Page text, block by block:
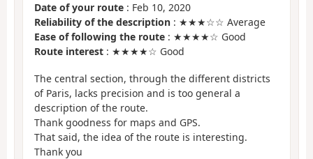
Date of your route : Feb 10, 2020
Reliability of the description : ★★★☆☆ Average
Ease of following the route : ★★★★☆ Good
Route interest : ★★★★☆ Good
The central section, through the different districts
of Paris, lacks precision and is too general a
description of the route.
Thank goodness for maps and GPS.
That said, the idea of the route is interesting.
Thank you